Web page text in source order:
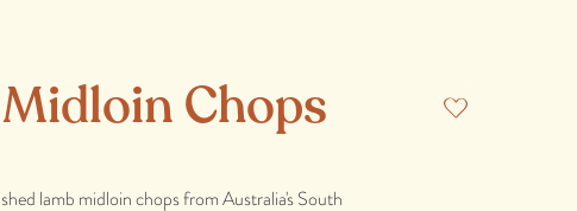
Chops
lamb midloin chops from Australia's South